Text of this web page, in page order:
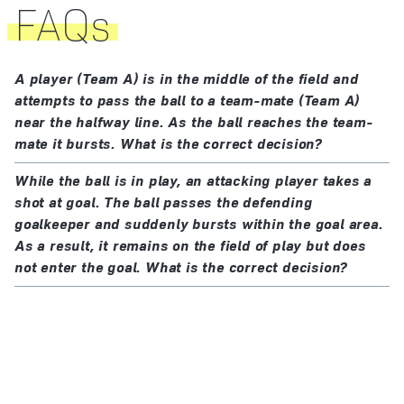
between 410 g (14 oz) and 450 g (16 oz) in weight at
the start of the match
of a pressure equal to 0.6–1.1 atmosphere (600 –
1,100 g/cm²) at sea level (8.5lbs/sq in–15.6 lbs/sq
in)
All balls used in matches played in an official
competition organised under the auspices of FIFA or
confederations must meet the requirements and bear
one of the marks of the FIFA Quality Programme for
Footballs.
If the ball becomes defective at a kick-off, goal kick,
restart is retaken.
If the ball becomes defective during a penalty kick or
penalties (penalty shoot-out) as it moves forward and
before it touches a player, crossbar or goalposts, the
penalty kick is retaken.
The ball may not be changed during the match
without the referee’s permission.
is under the referee’s control.
FAQs
A player (Team A) is in the middle of the field and
attempts to pass the ball to a team-mate (Team A)
near the halfway line. As the ball reaches the team-
mate it bursts. What is the correct decision?
While the ball is in play, an attacking player takes a
shot at goal. The ball passes the defending
goalkeeper and suddenly bursts within the goal area.
As a result, it remains on the field of play but does
not enter the goal. What is the correct decision?